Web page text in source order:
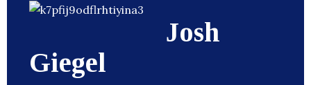
Josh
Giegel